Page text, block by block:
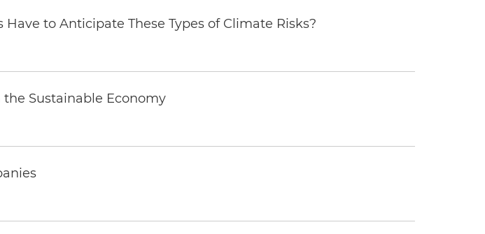
to Anticipate These Types of Climate Risks?
Sustainable Economy